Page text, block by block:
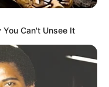
Can't Unsee It